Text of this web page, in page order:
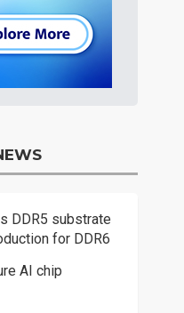
DDR5 substrate
for DDR6
AI chip